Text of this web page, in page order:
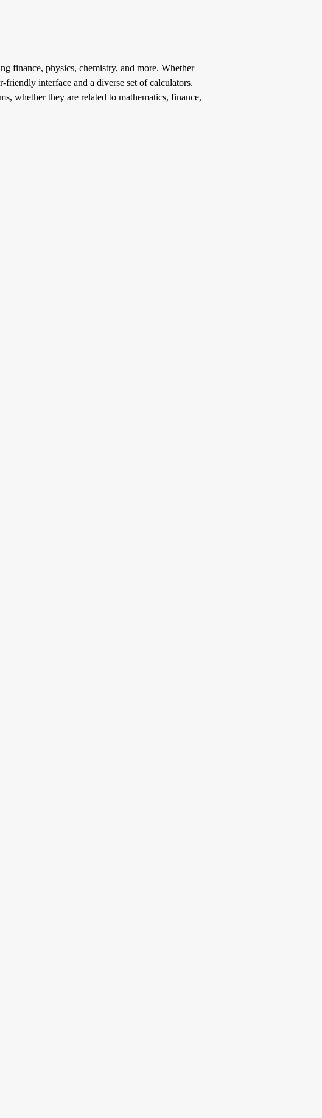
finance, physics, chemistry, and more. Whether
interface and a diverse set of calculators.
whether they are related to mathematics, finance,